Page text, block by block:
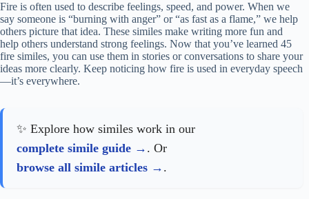
Fire is often used to describe feelings, speed, and power. When we
say someone is “burning with anger” or “as fast as a flame,” we help
others picture that idea. These similes make writing more fun and
help others understand strong feelings. Now that you’ve learned 45
fire similes, you can use them in stories or conversations to share your
ideas more clearly. Keep noticing how fire is used in everyday speech
—it’s everywhere.
✨ Explore how similes work in our
complete simile guide
. Or
browse all simile articles
.